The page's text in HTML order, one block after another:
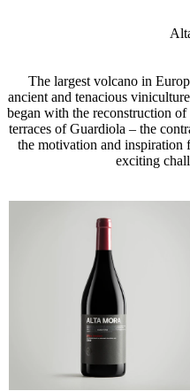
The largest volcano in
ancient and tenacious
began with the reconstruction
terraces of Guardiola – the
the motivation and inspiration
exciting